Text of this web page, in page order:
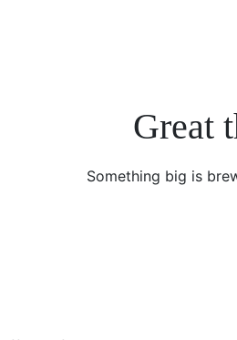
Great
Something big is